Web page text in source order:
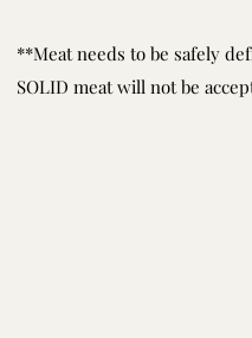
**Meat needs to be safely
SOLID meat will not be